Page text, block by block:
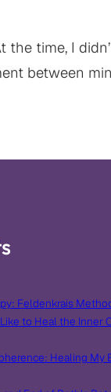
the time, I
between
Feldenkrais
to Heal the Inner
Healing My